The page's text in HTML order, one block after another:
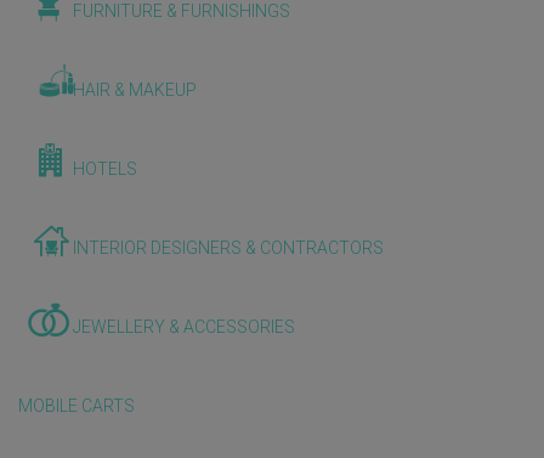
FURNITURE & FURNISHINGS
HAIR & MAKEUP
HOTELS
INTERIOR DESIGNERS & CONTRACTORS
JEWELLERY & ACCESSORIES
MOBILE CARTS